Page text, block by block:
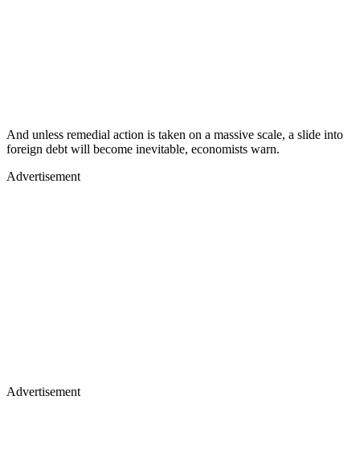
And unless remedial action is taken on a massive scale, a slide into
foreign debt will become inevitable, economists warn.
Advertisement
Advertisement